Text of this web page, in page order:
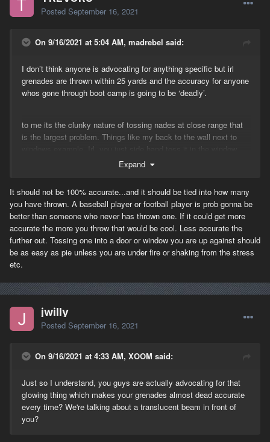
Posted September 16, 2021
On 9/16/2021 at 5:04 AM, madrebel said:
I don’t think anyone is advocating for anything specific but irl
grenades are thrown within 25 yards and the accuracy for anyone
whos gone through boot camp is going to be ‘deadly’.
to me its the clunky nature of tossing nades at close range that
is the largest problem. Things like my back to the wall next to
windows example. Irl, you just side hand toss it in the window
exposing next to zero of your body. Granted there is the wood
wall vs stone/masonry contextual argument that is valid but we
is clunky, i dont know exactly how to fix it but yes, im fine with
some sort of visual representation perhaps with some cone of fire
so it is close but not perfect everytime along with some sort of
short range alternative for tossing into windows.
remember saving private ryan, the last scene right before the
guy are laying down mg fire and a german soldier somply and
nade like that in game. There is zero finesse with the nade
throwing.
there are plenty of other things that irl are trivial,like accurate
from a rifle inside 25 yards, that are ultra clunky in ww2ol for no
reason other than at some point someone decided ‘realism’ in
video games means no crosshairs. Its super easy to hit a man
sized target without iron sights inside 25 yards either from the hip
Expand
It should not be 100% accurate...and it should be tied into how many
you have thrown. A baseball player or football player is prob gonna be
better than someone who never has thrown one. If it could get more
accurate the more you throw that would be cool. Less accurate the
further out. Tossing one into a door or window you are up against should
be as easy as pie unless you are under fire or shaking from the stress
etc.
jwilly
Posted September 16, 2021
On 9/16/2021 at 4:33 AM, XOOM said:
Just so I understand, you guys are actually advocating for that
glowing thing which makes your grenades almost dead accurate
every time? We're talking about a translucent beam in front of
you?